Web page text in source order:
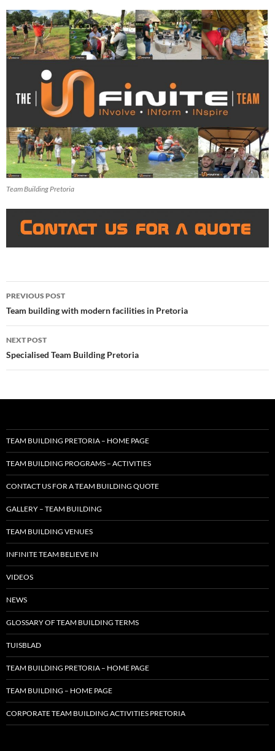
Team Building Pretoria
Post
navigation
PREVIOUS POST
Team building with modern facilities in Pretoria
NEXT POST
Specialised Team Building Pretoria
TEAM BUILDING PRETORIA – HOME PAGE
TEAM BUILDING PROGRAMS – ACTIVITIES
CONTACT US FOR A TEAM BUILDING QUOTE
GALLERY – TEAM BUILDING
TEAM BUILDING VENUES
INFINITE TEAM BELIEVE IN
VIDEOS
NEWS
GLOSSARY OF TEAM BUILDING TERMS
TUISBLAD
TEAM BUILDING PRETORIA – HOME PAGE
TEAM BUILDING – HOME PAGE
CORPORATE TEAM BUILDING ACTIVITIES PRETORIA